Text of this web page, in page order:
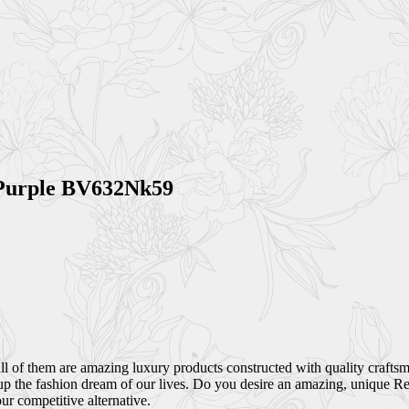
BV632Nk59
them are amazing luxury products constructed with quality
the fashion dream of our lives. Do you desire an amazing, unique
competitive alternative.